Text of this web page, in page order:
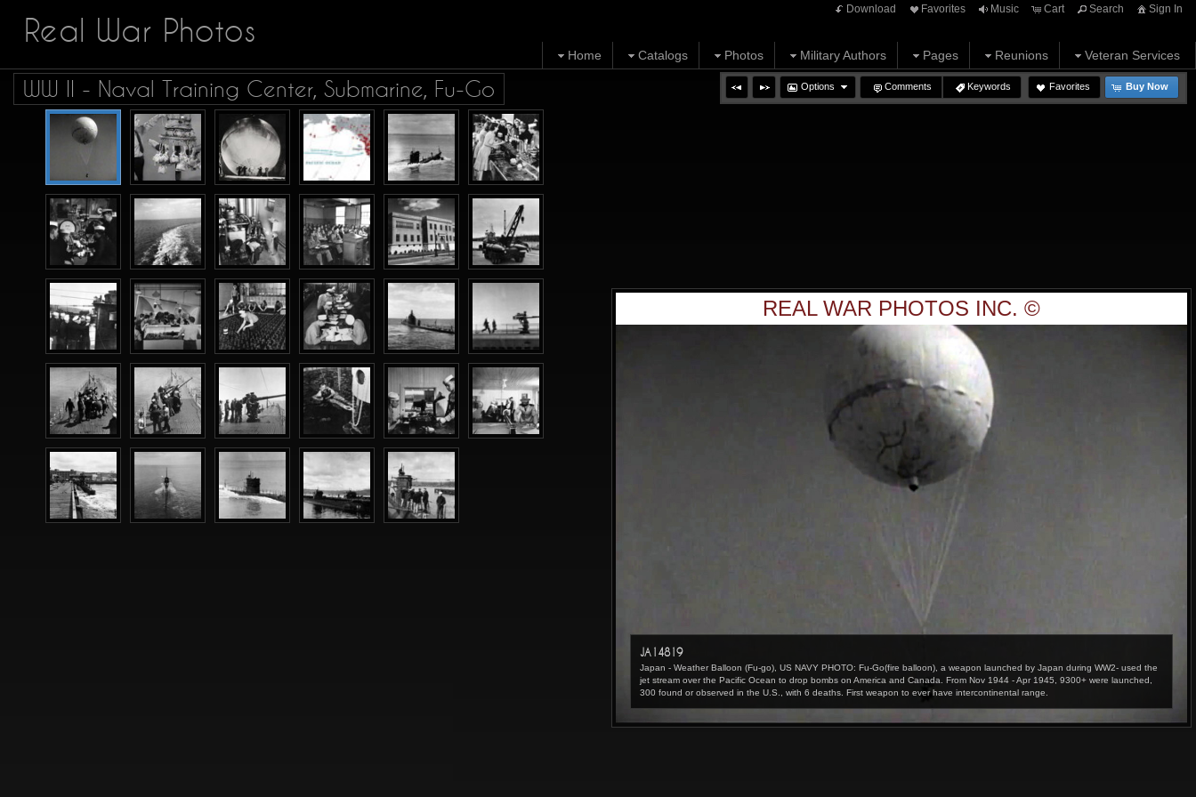
Download Favorites Music Cart Search Sign In
Real War Photos
Home Catalogs Photos Military Authors Pages Reunions Veteran Services
Options Comments Keywords Favorites Buy Now
WW II - Naval Training Center, Submarine, Fu-Go
REAL WAR PHOTOS INC. ©
JA14819
Japan - Weather Balloon (Fu-go), US NAVY PHOTO: Fu-Go(fire balloon), a weapon launched by Japan during WW2- used the
jet stream over the Pacific Ocean to drop bombs on America and Canada. From Nov 1944 - Apr 1945, 9300+ were launched,
300 found or observed in the U.S., with 6 deaths. First weapon to ever have intercontinental range.